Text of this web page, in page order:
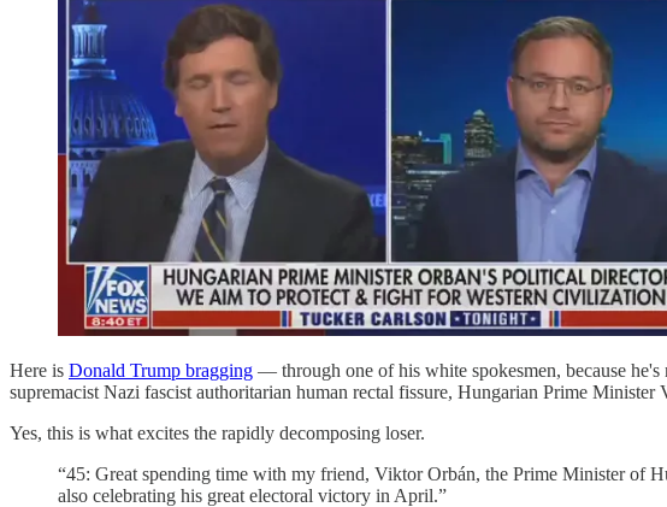
Here is Donald Trump bragging — through one of his white spokesmen, because
supremacist Nazi fascist authoritarian human rectal fissure, Hungarian Prime Minister
Yes, this is what excites the rapidly decomposing loser.
“45: Great spending time with my friend, Viktor Orbán, the Prime Minister of
also celebrating his great electoral victory in April.”